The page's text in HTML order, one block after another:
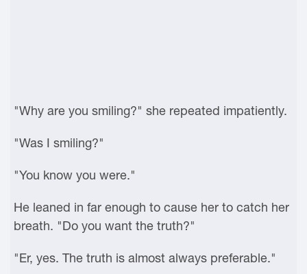
"Why are you smiling?" she repeated impatiently.
"Was I smiling?"
"You know you were."
He leaned in far enough to cause her to catch her
breath. "Do you want the truth?"
"Er, yes. The truth is almost always preferable."